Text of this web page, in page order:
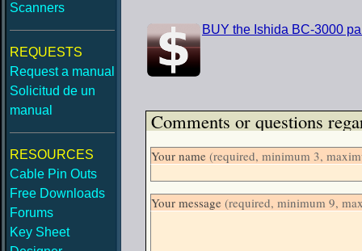
Scanners
REQUESTS
Request a manual
Solicitud de un
manual
RESOURCES
Cable Pin Outs
Free Downloads
Forums
Key Sheet
BUY the Ishida BC-3000
Comments or questions
Your name (required, minimum 3,
Your message (required, minimum 9,